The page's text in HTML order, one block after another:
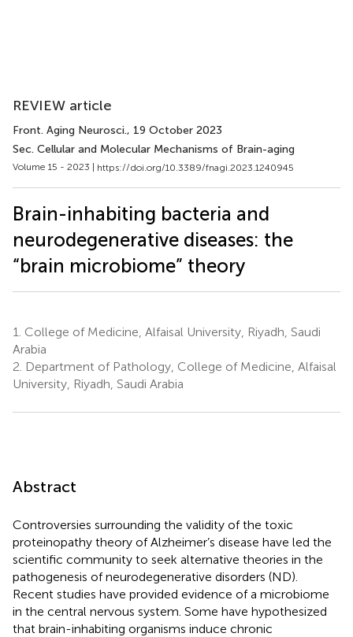
REVIEW article
Front. Aging Neurosci., 19 October 2023
Sec. Cellular and Molecular Mechanisms of Brain-aging
Volume 15 - 2023 | https://doi.org/10.3389/fnagi.2023.1240945
Brain-inhabiting bacteria and
neurodegenerative diseases: the
“brain microbiome” theory
1. College of Medicine, Alfaisal University, Riyadh, Saudi
Arabia
2. Department of Pathology, College of Medicine, Alfaisal
University, Riyadh, Saudi Arabia
Abstract
Controversies surrounding the validity of the toxic
proteinopathy theory of Alzheimer’s disease have led the
scientific community to seek alternative theories in the
pathogenesis of neurodegenerative disorders (ND).
Recent studies have provided evidence of a microbiome
in the central nervous system. Some have hypothesized
that brain-inhabiting organisms induce chronic